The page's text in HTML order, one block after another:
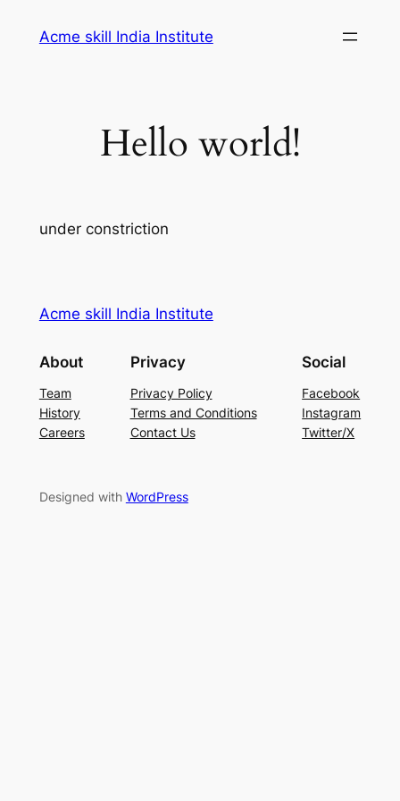
Acme skill India Institute
Hello world!
under constriction
Acme skill India Institute
About
Team
History
Careers
Privacy
Privacy Policy
Terms and Conditions
Contact Us
Social
Facebook
Instagram
Twitter/X
Designed with WordPress